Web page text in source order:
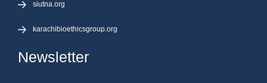
siutna.org
karachibioethicsgroup.org
Newsletter